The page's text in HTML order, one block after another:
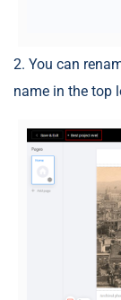
2. You can
name in the top